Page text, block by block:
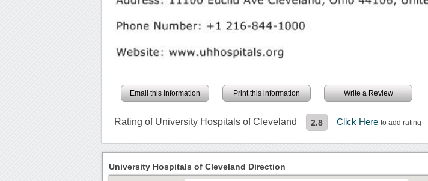
Email this information Print this information Write a Review
Rating of University Hospitals of Cleveland 2.8 Click Hereto add rating
University Hospitals of Cleveland Direction